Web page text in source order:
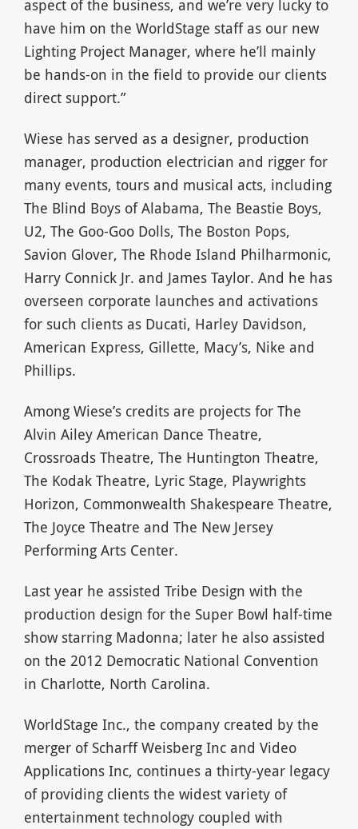
aspect of the business, and we’re very lucky to
have him on the WorldStage staff as our new
Lighting Project Manager, where he’ll mainly
be hands-on in the field to provide our clients
direct support.”
Wiese has served as a designer, production
manager, production electrician and rigger for
many events, tours and musical acts, including
The Blind Boys of Alabama, The Beastie Boys,
U2, The Goo-Goo Dolls, The Boston Pops,
Savion Glover, The Rhode Island Philharmonic,
Harry Connick Jr. and James Taylor. And he has
overseen corporate launches and activations
for such clients as Ducati, Harley Davidson,
American Express, Gillette, Macy’s, Nike and
Phillips.
Among Wiese’s credits are projects for The
Alvin Ailey American Dance Theatre,
Crossroads Theatre, The Huntington Theatre,
The Kodak Theatre, Lyric Stage, Playwrights
Horizon, Commonwealth Shakespeare Theatre,
The Joyce Theatre and The New Jersey
Performing Arts Center.
Last year he assisted Tribe Design with the
production design for the Super Bowl half-time
show starring Madonna; later he also assisted
on the 2012 Democratic National Convention
in Charlotte, North Carolina.
WorldStage Inc., the company created by the
merger of Scharff Weisberg Inc and Video
Applications Inc, continues a thirty-year legacy
of providing clients the widest variety of
entertainment technology coupled with